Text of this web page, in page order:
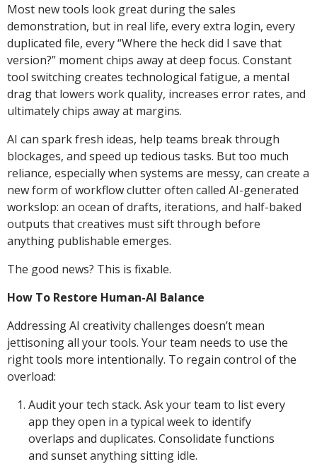
Most new tools look great during the sales
demonstration, but in real life, every extra login, every
duplicated file, every “Where the heck did I save that
version?” moment chips away at deep focus. Constant
tool switching creates technological fatigue, a mental
drag that lowers work quality, increases error rates, and
ultimately chips away at margins.
AI can spark fresh ideas, help teams break through
blockages, and speed up tedious tasks. But too much
reliance, especially when systems are messy, can create a
new form of workflow clutter often called AI-generated
workslop: an ocean of drafts, iterations, and half-baked
outputs that creatives must sift through before
anything publishable emerges.
The good news? This is fixable.
How To Restore Human-AI Balance
Addressing AI creativity challenges doesn’t mean
jettisoning all your tools. Your team needs to use the
right tools more intentionally. To regain control of the
overload:
Audit your tech stack. Ask your team to list every
app they open in a typical week to identify
overlaps and duplicates. Consolidate functions
and sunset anything sitting idle.